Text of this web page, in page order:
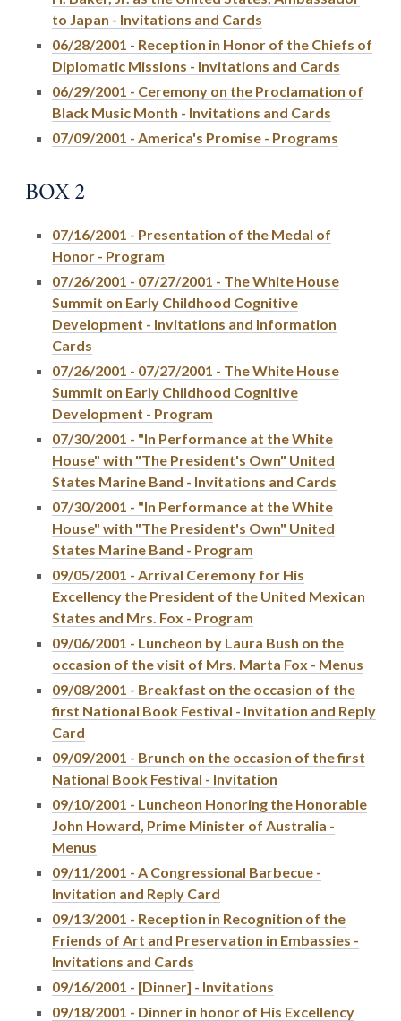
to Japan - Invitations and Cards
06/28/2001 - Reception in Honor of the Chiefs of
Diplomatic Missions - Invitations and Cards
06/29/2001 - Ceremony on the Proclamation of
Black Music Month - Invitations and Cards
07/09/2001 - America's Promise - Programs
BOX 2
07/16/2001 - Presentation of the Medal of
Honor - Program
07/26/2001 - 07/27/2001 - The White House
Summit on Early Childhood Cognitive
Development - Invitations and Information
Cards
07/26/2001 - 07/27/2001 - The White House
Summit on Early Childhood Cognitive
Development - Program
07/30/2001 - "In Performance at the White
House" with "The President's Own" United
States Marine Band - Invitations and Cards
07/30/2001 - "In Performance at the White
House" with "The President's Own" United
States Marine Band - Program
09/05/2001 - Arrival Ceremony for His
Excellency the President of the United Mexican
States and Mrs. Fox - Program
09/06/2001 - Luncheon by Laura Bush on the
occasion of the visit of Mrs. Marta Fox - Menus
09/08/2001 - Breakfast on the occasion of the
first National Book Festival - Invitation and Reply
Card
09/09/2001 - Brunch on the occasion of the first
National Book Festival - Invitation
09/10/2001 - Luncheon Honoring the Honorable
John Howard, Prime Minister of Australia -
Menus
09/11/2001 - A Congressional Barbecue -
Invitation and Reply Card
09/13/2001 - Reception in Recognition of the
Friends of Art and Preservation in Embassies -
Invitations and Cards
09/16/2001 - [Dinner] - Invitations
09/18/2001 - Dinner in honor of His Excellency